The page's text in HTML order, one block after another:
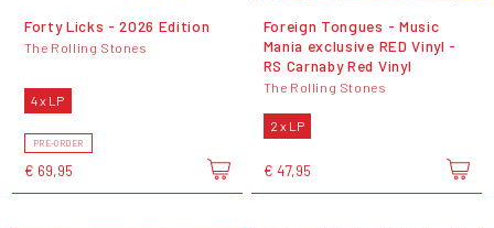
Forty Licks - 2026 Edition
The Rolling Stones
4 x LP
PRE-ORDER
€ 69,95
Foreign Tongues - Music
Mania exclusive RED Vinyl -
RS Carnaby Red Vinyl
The Rolling Stones
2 x LP
€ 47,95